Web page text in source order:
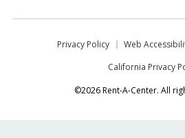
Privacy Policy Web
California Privacy
©2026 Rent-A-Center. All